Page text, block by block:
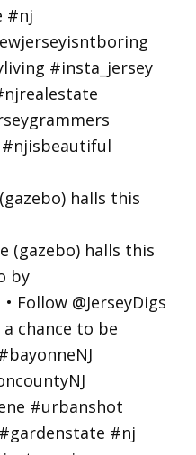
halls this